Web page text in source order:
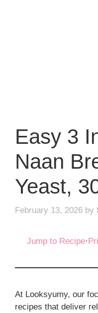
Easy 3
Naan
Yeast,
February 13, 2026 by
Jump to Recipe·
At Looksyumy, our
recipes that deliver